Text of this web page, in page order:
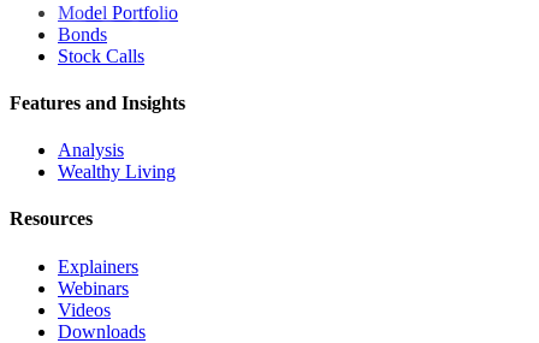
Model Portfolio
Bonds
Stock Calls
Features and Insights
Analysis
Wealthy Living
Resources
Explainers
Webinars
Videos
Downloads